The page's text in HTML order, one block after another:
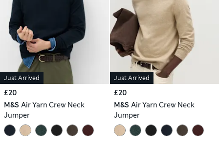
Just Arrived
£20
M&S Air Yarn Crew Neck
Jumper
Just Arrived
£20
M&S Air Yarn Crew Neck
Jumper